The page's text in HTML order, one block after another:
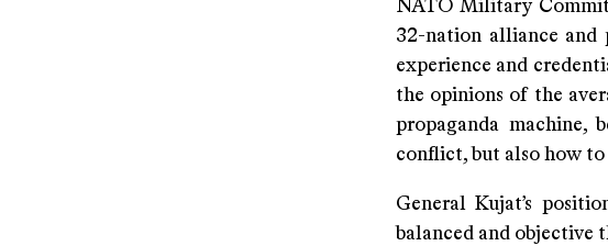
NATO Military
32-nation alliance and
experience and
the opinions of the
propaganda machine,
conflict, but also how
General Kujat’s
balanced and objective